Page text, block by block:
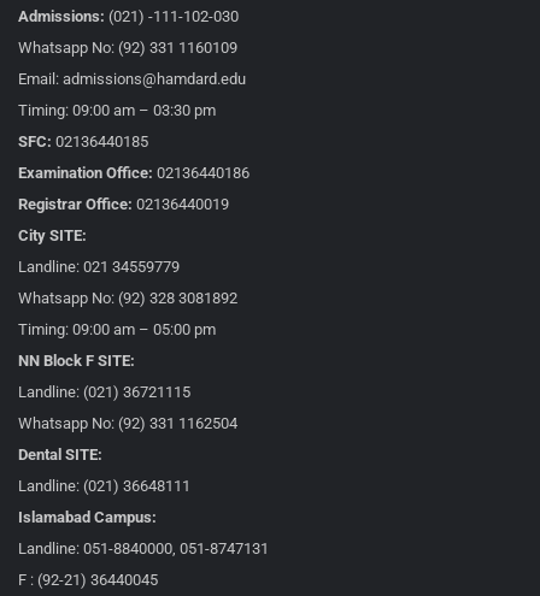
Admissions: (021) -111-102-030
Whatsapp No: (92) 331 1160109
Email: admissions@hamdard.edu
Timing: 09:00 am – 03:30 pm
SFC: 02136440185
Examination Office: 02136440186
Registrar Office: 02136440019
City SITE:
Landline: 021 34559779
Whatsapp No: (92) 328 3081892
Timing: 09:00 am – 05:00 pm
NN Block F SITE:
Landline: (021) 36721115
Whatsapp No: (92) 331 1162504
Dental SITE:
Landline: (021) 36648111
Islamabad Campus:
Landline: 051-8840000, 051-8747131
F : (92-21) 36440045